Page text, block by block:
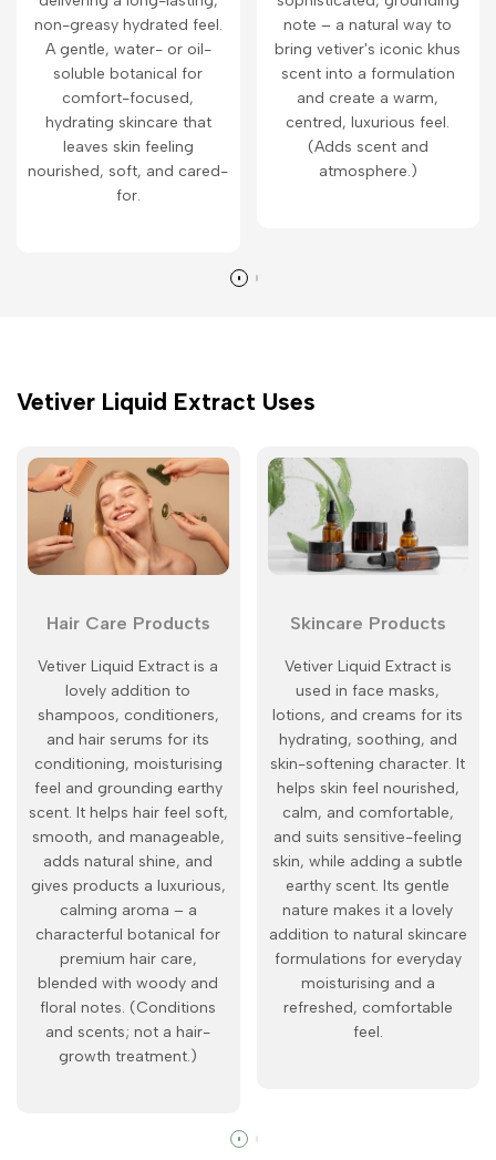
non-greasy hydrated feel.
A gentle, water- or oil-
soluble botanical for
comfort-focused,
hydrating skincare that
leaves skin feeling
nourished, soft, and cared-
for.
note – a natural way to
bring vetiver's iconic khus
scent into a formulation
and create a warm,
centred, luxurious feel.
(Adds scent and
atmosphere.)
Vetiver Liquid Extract Uses
Hair Care Products
Vetiver Liquid Extract is a
lovely addition to
shampoos, conditioners,
and hair serums for its
conditioning, moisturising
feel and grounding earthy
scent. It helps hair feel soft,
smooth, and manageable,
adds natural shine, and
gives products a luxurious,
calming aroma – a
characterful botanical for
premium hair care,
blended with woody and
floral notes. (Conditions
and scents; not a hair-
growth treatment.)
Skincare Products
Vetiver Liquid Extract is
used in face masks,
lotions, and creams for its
hydrating, soothing, and
skin-softening character. It
helps skin feel nourished,
calm, and comfortable,
and suits sensitive-feeling
skin, while adding a subtle
earthy scent. Its gentle
nature makes it a lovely
addition to natural skincare
formulations for everyday
moisturising and a
refreshed, comfortable
feel.